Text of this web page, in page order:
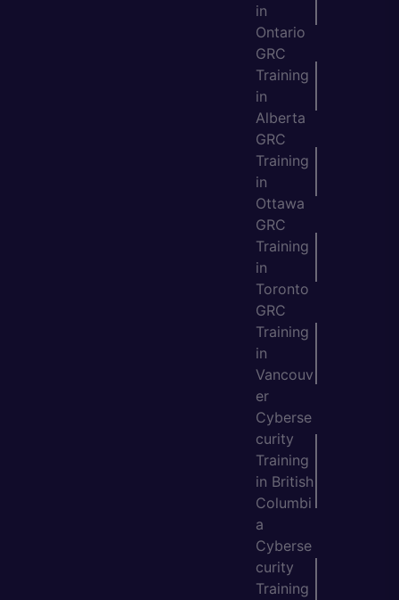
in
Ontario
GRC
Training
in
Alberta
GRC
Training
in
Ottawa
GRC
Training
in
Toronto
GRC
Training
in
Vancouv
er
Cyberse
curity
Training
in British
Columbi
a
Cyberse
curity
Training